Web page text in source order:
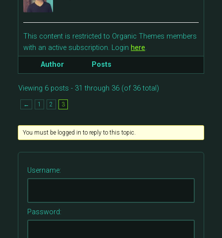
This content is restricted to Organic Themes members
with an active subscription. Login here.
Author
Posts
Viewing 6 posts - 31 through 36 (of 36 total)
← 1 2 3
You must be logged in to reply to this topic.
Username:
Password: